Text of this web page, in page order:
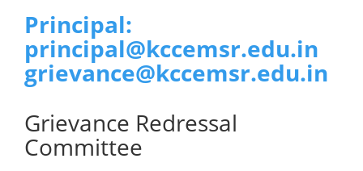
Principal:
principal@kccemsr.edu.in
grievance@kccemsr.edu.in
Grievance Redressal
Committee